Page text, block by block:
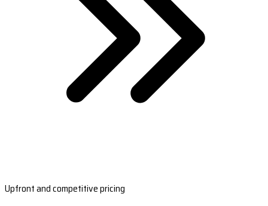
Upfront and competitive pricing